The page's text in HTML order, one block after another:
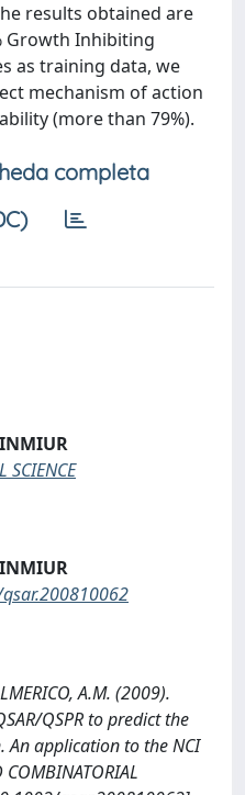
results obtained are
Growth Inhibiting
as training data, we
mechanism of action
(more than 79%).
completa
SCIENCE
A.M. (2009).
QSPR to predict the
An application to the NCI